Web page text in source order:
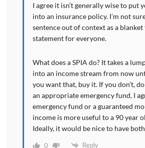
I agree it isn’t generally wise to put
into an insurance policy. I’m not
sentence out of context as a
statement for everyone.
What does a SPIA do? It takes a
into an income stream from now
you want that, buy it. If you don’t,
an appropriate emergency fund, I
emergency fund or a guaranteed
income is more useful to a 90 year
Ideally, it would be nice to have
0 Reply